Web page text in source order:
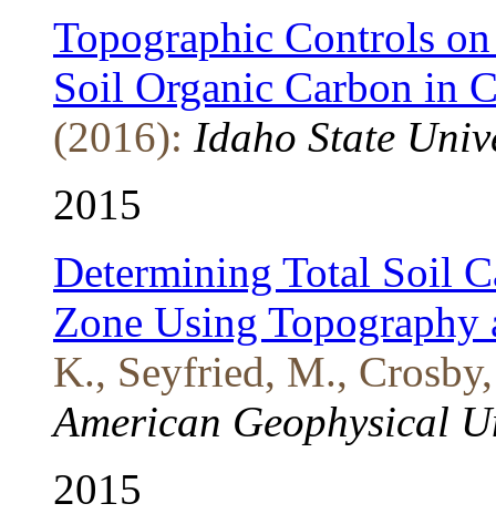
Topographic Controls
Soil Organic Carbon in
(2016): Idaho State
2015
Determining Total Soil
Zone Using
K., Seyfried, M.,
American Geophysical
2015